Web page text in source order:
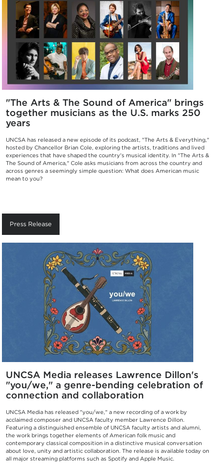
"The Arts & The Sound of America" brings
together musicians as the U.S. marks 250
years
UNCSA has released a new episode of its podcast, "The Arts & Everything,"
hosted by Chancellor Brian Cole, exploring the artists, traditions and lived
experiences that have shaped the country's musical identity. In "The Arts &
The Sound of America," Cole asks musicians from across the country and
across genres a seemingly simple question: What does American music
mean to you?
Press Release
UNCSA Media releases Lawrence Dillon's
"you/we," a genre-bending celebration of
connection and collaboration
UNCSA Media has released "you/we," a new recording of a work by
acclaimed composer and UNCSA faculty member Lawrence Dillon.
Featuring a distinguished ensemble of UNCSA faculty artists and alumni,
the work brings together elements of American folk music and
contemporary classical composition in a distinctive musical conversation
about love, unity and artistic collaboration. The release is available today on
all major streaming platforms such as Spotify and Apple Music.